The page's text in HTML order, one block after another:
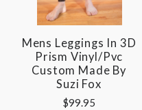
Mens Leggings In 3D
Prism Vinyl/pvc
Custom Made By
Suzi Fox
$99.95